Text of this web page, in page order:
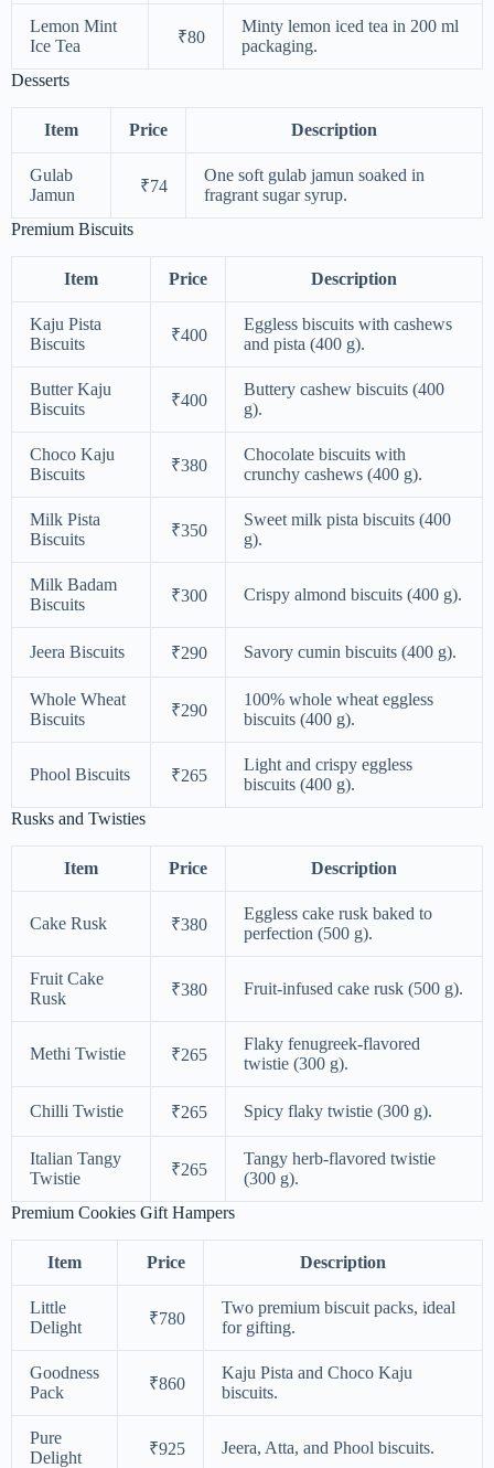
Lemon Mint
Ice Tea
₹80
Minty lemon iced tea in 200 ml
packaging.
Desserts
Item Price Description
Gulab
Jamun
₹74
One soft gulab jamun soaked in
fragrant sugar syrup.
Premium Biscuits
Item Price Description
Kaju Pista
Biscuits
₹400
Eggless biscuits with cashews
and pista (400 g).
Butter Kaju
Biscuits
₹400
Buttery cashew biscuits (400
g).
Choco Kaju
Biscuits
₹380
Chocolate biscuits with
crunchy cashews (400 g).
Milk Pista
Biscuits
₹350
Sweet milk pista biscuits (400
g).
Milk Badam
Biscuits
₹300 Crispy almond biscuits (400 g).
Jeera Biscuits ₹290 Savory cumin biscuits (400 g).
Whole Wheat
Biscuits
₹290
100% whole wheat eggless
biscuits (400 g).
Phool Biscuits ₹265
Light and crispy eggless
biscuits (400 g).
Rusks and Twisties
Item Price Description
Cake Rusk ₹380
Eggless cake rusk baked to
perfection (500 g).
Fruit Cake
Rusk
₹380 Fruit-infused cake rusk (500 g).
Methi Twistie ₹265
Flaky fenugreek-flavored
twistie (300 g).
Chilli Twistie ₹265 Spicy flaky twistie (300 g).
Italian Tangy
Twistie
₹265
Tangy herb-flavored twistie
(300 g).
Premium Cookies Gift Hampers
Item Price Description
Little
Delight
₹780
Two premium biscuit packs, ideal
for gifting.
Goodness
Pack
₹860
Kaju Pista and Choco Kaju
biscuits.
Pure
Delight
₹925 Jeera, Atta, and Phool biscuits.